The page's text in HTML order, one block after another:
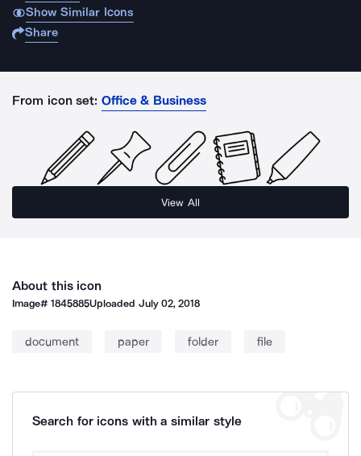
Show Similar Icons
Share
From icon set: Office & Business
View All
About this icon
Image#1845885Uploaded July 02, 2018
document paper folder file
Search for icons with a similar style